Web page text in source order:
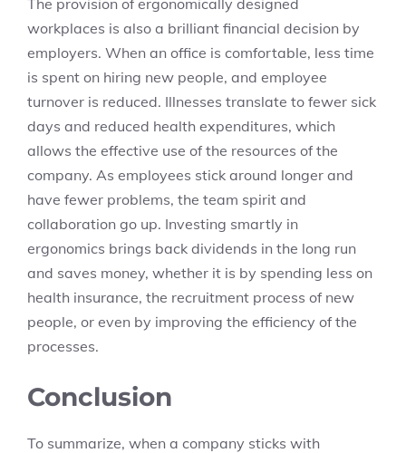
The provision of ergonomically designed
workplaces is also a brilliant financial decision by
employers. When an office is comfortable, less time
is spent on hiring new people, and employee
turnover is reduced. Illnesses translate to fewer sick
days and reduced health expenditures, which
allows the effective use of the resources of the
company. As employees stick around longer and
have fewer problems, the team spirit and
collaboration go up. Investing smartly in
ergonomics brings back dividends in the long run
and saves money, whether it is by spending less on
health insurance, the recruitment process of new
people, or even by improving the efficiency of the
processes.
Conclusion
To summarize, when a company sticks with